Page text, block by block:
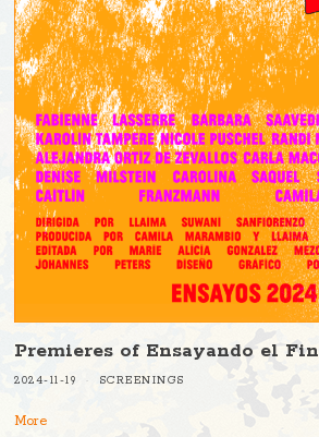
Premieres of Ensayando el Fin
2024-11-19 SCREENINGS
More